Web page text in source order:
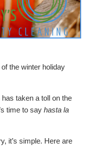
the winter holiday
taken a toll on the
time to say hasta la
it’s simple. Here are